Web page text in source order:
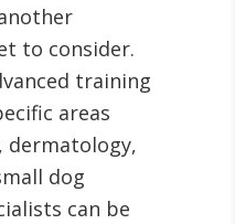
to consider.
training
areas
dermatology,
dog
can be